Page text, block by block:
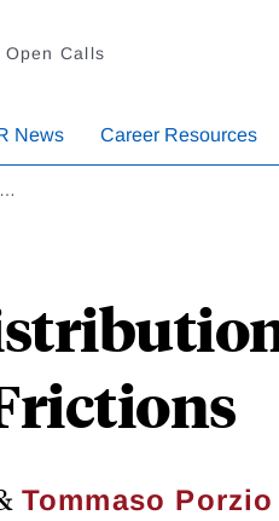
Open Calls
News Career Resources
Tommaso Porzio